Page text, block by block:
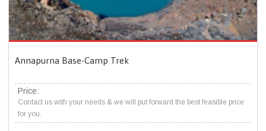
Annapurna Base-Camp Trek
Price:
Contact us with your needs & we will put forward the best feasible price
for you.